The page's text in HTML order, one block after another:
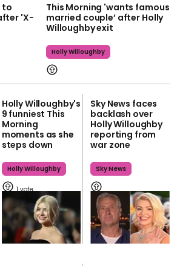
to
'X-
This Morning 'wants famous
married couple’ after Holly
Willoughby exit
Holly Willoughby
Holly Willoughby's
9 funniest This
Morning
moments as she
steps down
Holly Willoughby
1
Sky News faces
backlash over
Holly Willoughby
reporting from
war zone
Sky News